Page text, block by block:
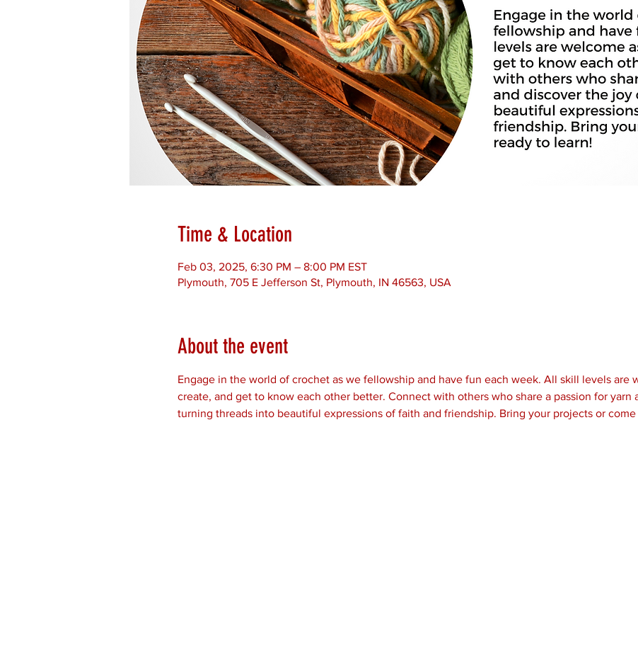
Time & Location
Feb 03, 2025, 6:30 PM – 8:00 PM EST
Plymouth, 705 E Jefferson St, Plymouth, IN 46563, USA
About the event
Engage in the world of crochet as we fellowship and have fun each week. All skill levels are
create, and get to know each other better. Connect with others who share a passion for yarn
turning threads into beautiful expressions of faith and friendship. Bring your projects or come